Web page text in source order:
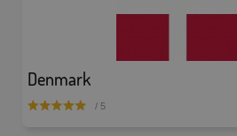
Denmark
/ 5